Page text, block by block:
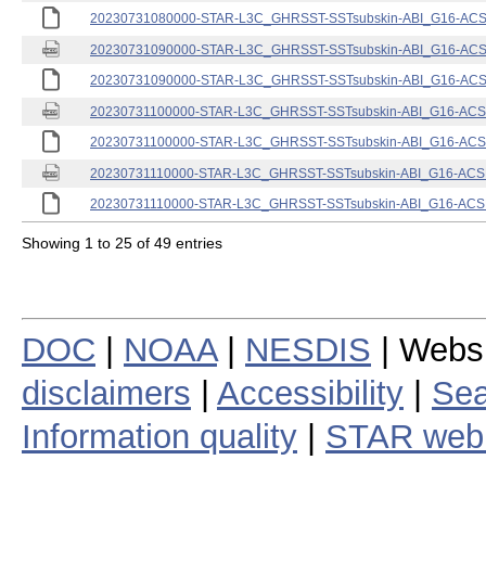
20230731080000-STAR-L3C_GHRSST-SSTsubskin-ABI_G16-
20230731090000-STAR-L3C_GHRSST-SSTsubskin-ABI_G16-
20230731090000-STAR-L3C_GHRSST-SSTsubskin-ABI_G16-
20230731100000-STAR-L3C_GHRSST-SSTsubskin-ABI_G16-
20230731100000-STAR-L3C_GHRSST-SSTsubskin-ABI_G16-
20230731110000-STAR-L3C_GHRSST-SSTsubskin-ABI_G16-
20230731110000-STAR-L3C_GHRSST-SSTsubskin-ABI_G16-
Showing 1 to 25 of 49 entries
DOC NOAA| NESDIS |
disclaimers
Accessibility
Information quality
STAR